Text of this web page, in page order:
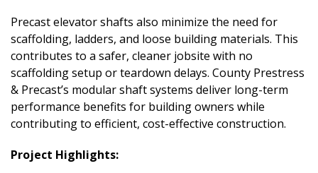
Precast elevator shafts also minimize the need for
scaffolding, ladders, and loose building materials. This
contributes to a safer, cleaner jobsite with no
scaffolding setup or teardown delays. County Prestress
& Precast’s modular shaft systems deliver long-term
performance benefits for building owners while
contributing to efficient, cost-effective construction.
Project Highlights: